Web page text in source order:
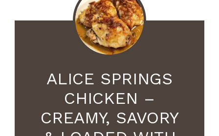
ALICE SPRINGS
CHICKEN –
CREAMY, SAVORY